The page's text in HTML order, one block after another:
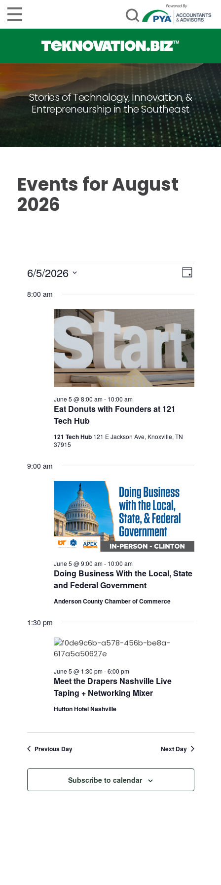
Stories of Technology, Innovation, &
Entrepreneurship in the Southeast
Events for August
2026
Events
for
June
2026
Event
Day
6/5/2026
date.
8:00 am
Eat Donuts with Founders at 121
Tech Hub
June 5 @ 8:00 am- 10:00 am
121 Tech Hub 121 E Jackson Ave, Knoxville, TN
37915
9:00 am
Doing Business With the Local, State
and Federal Government
June 5 @ 9:00 am- 10:00 am
Anderson County Chamber of Commerce
1:30 pm
Meet the Drapers Nashville Live
Taping + Networking Mixer
June 5 @ 1:30 pm-6:00 pm
Hutton Hotel Nashville
Previous Day Next Day
Subscribe to calendar